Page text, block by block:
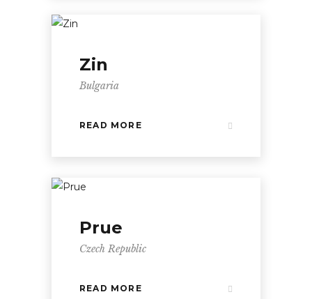
Zin
Bulgaria
READ MORE
Prue
Czech Republic
READ MORE